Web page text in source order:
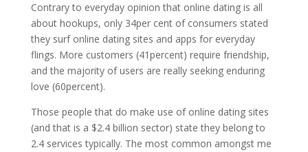
Contrary to everyday opinion that online dating is all
about hookups, only 34per cent of consumers stated
they surf online dating sites and apps for everyday
flings. More customers (41percent) require friendship,
and the majority of users are really seeking enduring
love (60percent).
Those people that do make use of online dating sites
(and that is a $2.4 billion sector) state they belong to
2.4 services typically. The most common amongst me